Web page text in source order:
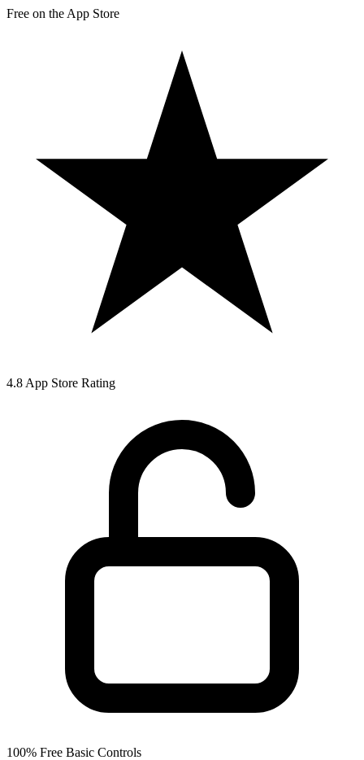
Free on the App Store
4.8 App Store Rating
100% Free Basic Controls